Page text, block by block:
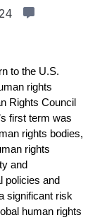
to the U.S.
rights
Rights Council
first term was
rights bodies,
rights
and
policies and
significant risk
human rights